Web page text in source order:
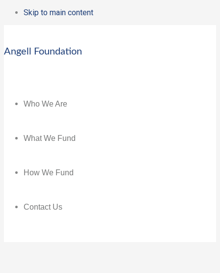
Skip to main content
Angell Foundation
Who We Are
What We Fund
How We Fund
Contact Us